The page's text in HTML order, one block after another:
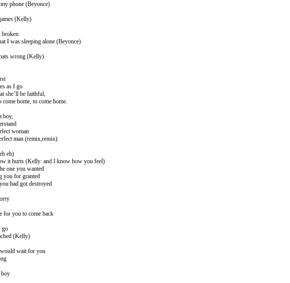
phone (Beyonce)
(Kelly)
broken
I was sleeping alone (Beyonce)
wrong (Kelly)
as I go
she’ll be faithful,
home, to come home.
boy,
woman
man (remix,remix)
eh)
it hurts (Kelly: and I know how you feel)
one you wanted
you for granted
had got destroyed
for you to come back
go
(Kelly)
wait for you
boy